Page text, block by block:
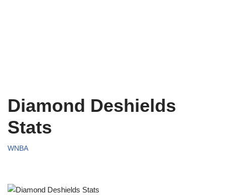
Diamond Deshields
Stats
WNBA